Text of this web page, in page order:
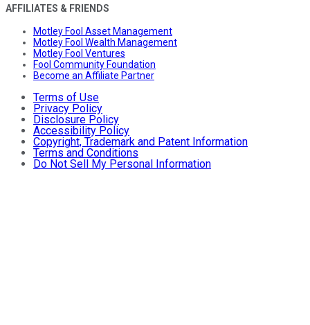
AFFILIATES & FRIENDS
Motley Fool Asset Management
Motley Fool Wealth Management
Motley Fool Ventures
Fool Community Foundation
Become an Affiliate Partner
Terms of Use
Privacy Policy
Disclosure Policy
Accessibility Policy
Copyright, Trademark and Patent Information
Terms and Conditions
Do Not Sell My Personal Information